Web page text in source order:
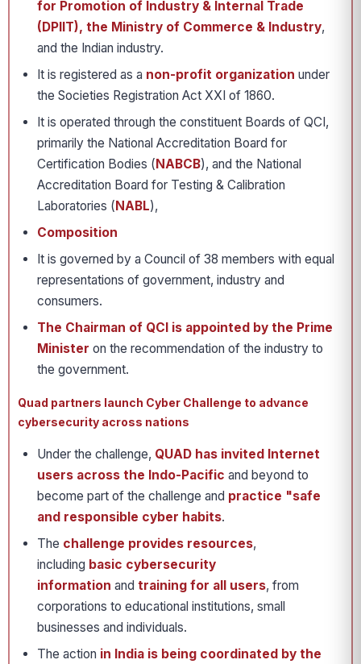
for Promotion of Industry & Internal Trade
(DPIIT), the Ministry of Commerce & Industry,
and the Indian industry.
It is registered as a non-profit organization under
the Societies Registration Act XXI of 1860.
It is operated through the constituent Boards of QCI,
primarily the National Accreditation Board for
Certification Bodies (NABCB), and the National
Accreditation Board for Testing & Calibration
Laboratories (NABL),
Composition
It is governed by a Council of 38 members with equal
representations of government, industry and
consumers.
The Chairman of QCI is appointed by the Prime
Minister on the recommendation of the industry to
the government.
Quad partners launch Cyber Challenge to advance
cybersecurity across nations
Under the challenge, QUAD has invited Internet
users across the Indo-Pacific and beyond to
become part of the challenge and practice "safe
and responsible cyber habits.
The challenge provides resources,
including basic cybersecurity
information and training for all users, from
corporations to educational institutions, small
businesses and individuals.
The action in India is being coordinated by the